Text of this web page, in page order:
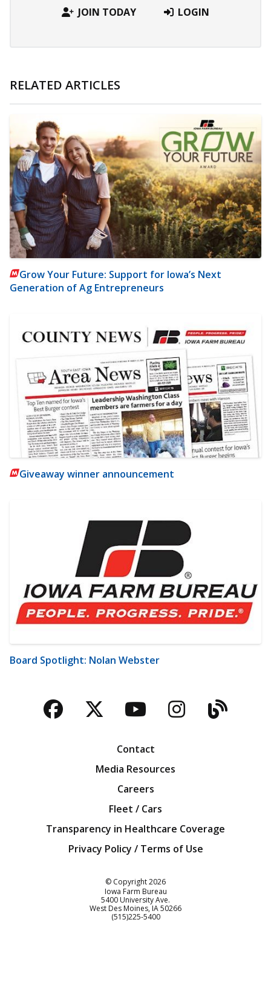
JOIN TODAY LOGIN
RELATED ARTICLES
Grow Your Future: Support for Iowa’s Next
Generation of Ag Entrepreneurs
Giveaway winner announcement
Board Spotlight: Nolan Webster
Facebook
TwitterYouTubeBlog
Contact
Media Resources
Careers
Fleet / Cars
Transparency in Healthcare Coverage
Privacy Policy / Terms of Use
© Copyright2026
Iowa Farm Bureau
5400 University Ave.
West Des Moines IA50266
Customer Service
(515)225-5400